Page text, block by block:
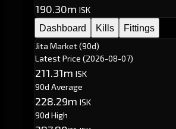
190.30m ISK
Dashboard
Kills
Fittings
Jita Market (90d)
Latest Price (2026-08-07)
211.31m ISK
90d Average
228.29m ISK
90d High